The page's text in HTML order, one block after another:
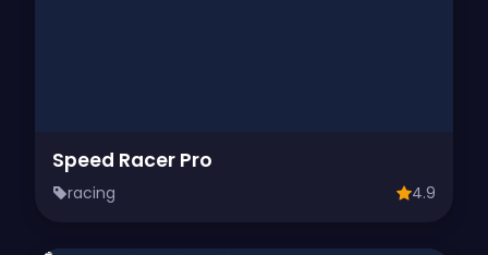
Speed Racer Pro
racing 4.9